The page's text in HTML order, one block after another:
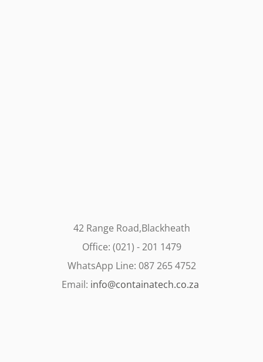
42 Range Road,Blackheath
Office: (021) - 201 1479
WhatsApp Line: 087 265 4752
Email: info@containatech.co.za